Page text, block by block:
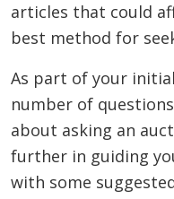
articles that could
best method for
As part of your
number of
about asking an
further in guiding
with some